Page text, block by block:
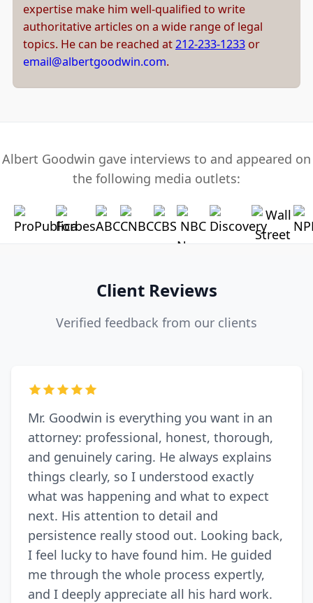
expertise make him well-qualified to write
authoritative articles on a wide range of legal
topics. He can be reached at212-233-1233 or
email@albertgoodwin.com.
Albert Goodwin gave interviews to and appeared on
the following media outlets:
Client Reviews
Verified feedback from our clients
Mr. Goodwin is everything you want in an
attorney: professional, honest, thorough,
and genuinely caring. He always explains
things clearly, so I understood exactly
what was happening and what to expect
next. His attention to detail and
persistence really stood out. Looking back,
I feel lucky to have found him. He guided
me through the whole process expertly,
and I deeply appreciate all his hard work.